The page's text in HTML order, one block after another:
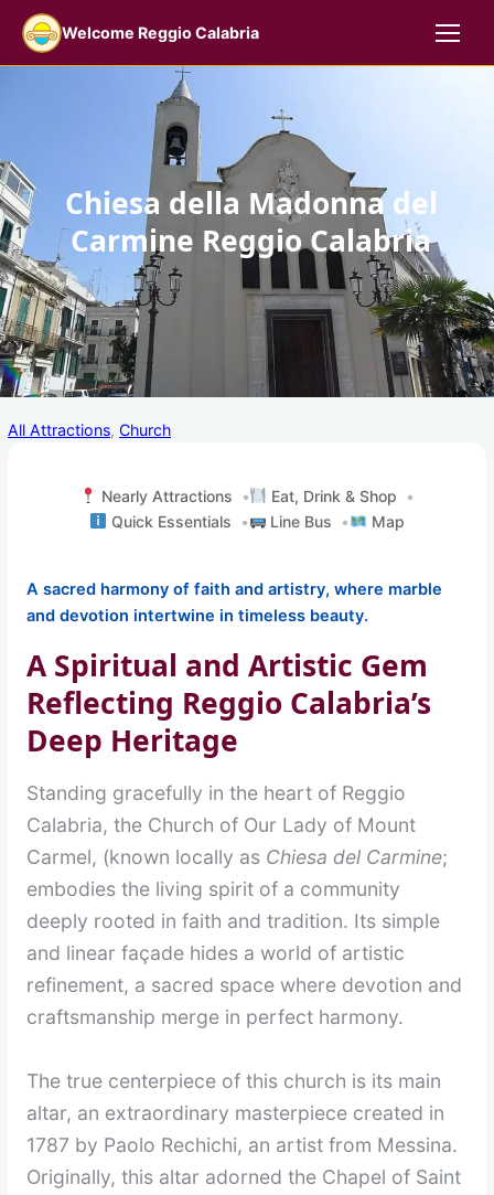
content
Welcome Reggio Calabria
1
Chiesa della Madonna del
Carmine Reggio Calabria
All Attractions, Church
Nearly Attractions
Eat, Drink & Shop
Quick Essentials
Line Bus Map
A sacred harmony of faith and artistry, where marble
and devotion intertwine in timeless beauty.
A Spiritual and Artistic Gem
Reflecting Reggio Calabria’s
Deep Heritage
Standing gracefully in the heart of Reggio
Calabria, the Church of Our Lady of Mount
Carmel, (known locally as Chiesa del Carmine;
embodies the living spirit of a community
deeply rooted in faith and tradition. Its simple
and linear façade hides a world of artistic
refinement, a sacred space where devotion and
craftsmanship merge in perfect harmony.
The true centerpiece of this church is its main
altar, an extraordinary masterpiece created in
1787 by Paolo Rechichi, an artist from Messina.
Originally, this altar adorned the Chapel of Saint